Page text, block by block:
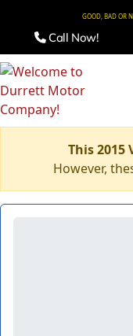
GOOD, BAD OR
Call Now!
This 2015
However,